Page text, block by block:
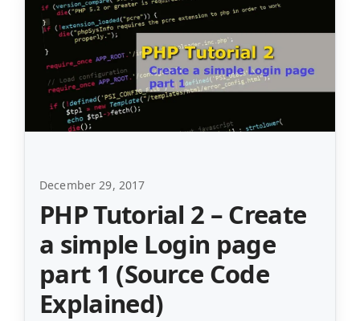
PHP Tutorial 2 – Create
a simple Login page
part 1 (Source Code
Explained)
December 29, 2017